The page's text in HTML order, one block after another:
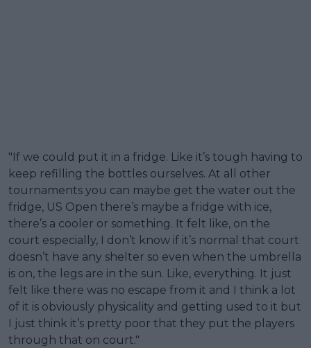
"If we could put it in a fridge. Like it’s tough having to
keep refilling the bottles ourselves. At all other
tournaments you can maybe get the water out the
fridge, US Open there’s maybe a fridge with ice,
there’s a cooler or something. It felt like, on the
court especially, I don’t know if it’s normal that court
doesn’t have any shelter so even when the umbrella
is on, the legs are in the sun. Like, everything. It just
felt like there was no escape from it and I think a lot
of it is obviously physicality and getting used to it but
I just think it’s pretty poor that they put the players
through that on court."